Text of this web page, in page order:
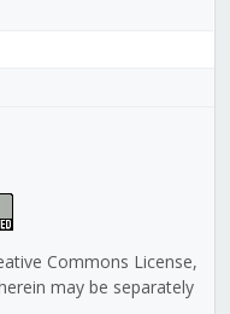
Commons License,
may be separately